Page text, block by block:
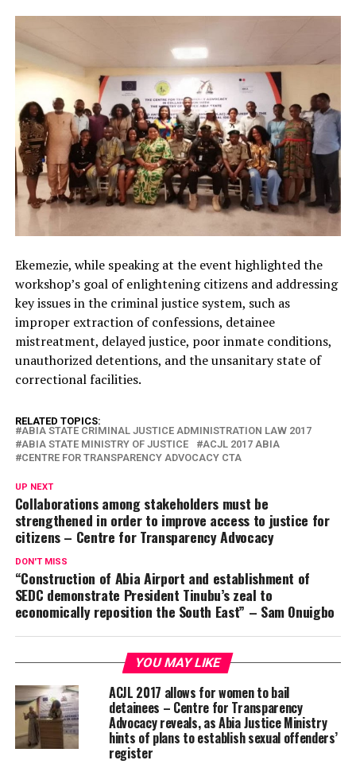
Ekemezie, while speaking at the event highlighted the
workshop’s goal of enlightening citizens and addressing
key issues in the criminal justice system, such as
improper extraction of confessions, detainee
mistreatment, delayed justice, poor inmate conditions,
unauthorized detentions, and the unsanitary state of
correctional facilities.
RELATED TOPICS:
ABIA STATE CRIMINAL JUSTICE ADMINISTRATION LAW 2017
ABIA STATE MINISTRY OF JUSTICE
ACJL 2017 ABIA
CENTRE FOR TRANSPARENCY ADVOCACY CTA
UP NEXT
Collaborations among stakeholders must be
strengthened in order to improve access to justice for
citizens – Centre for Transparency Advocacy
DON'T MISS
“Construction of Abia Airport and establishment of
SEDC demonstrate President Tinubu’s zeal to
economically reposition the South East” – Sam Onuigbo
YOU MAY LIKE
ACJL 2017 allows for women to bail
detainees – Centre for Transparency
Advocacy reveals, as Abia Justice Ministry
hints of plans to establish sexual offenders’
register